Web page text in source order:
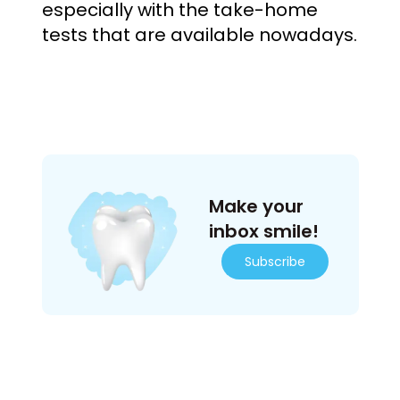
especially with the take-home
tests that are available nowadays.
Make your
inbox smile!
Subscribe